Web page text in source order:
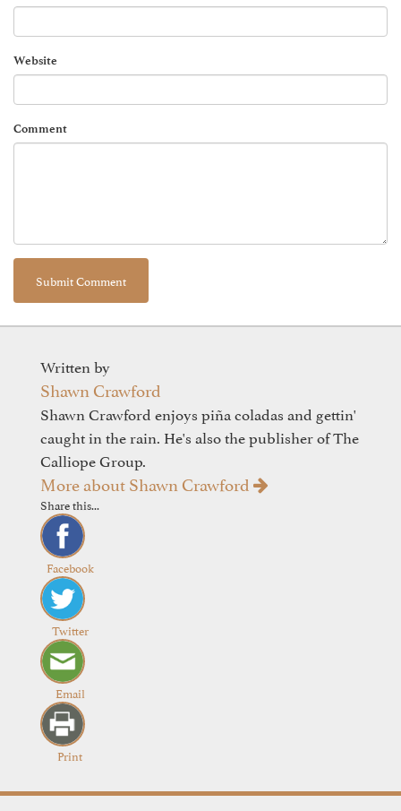
Website
Comment
Written by
Shawn Crawford
Shawn Crawford enjoys piña coladas and gettin'
caught in the rain. He's also the publisher of The
Calliope Group.
More about Shawn Crawford
Share this...
Facebook
Twitter
Email
Print